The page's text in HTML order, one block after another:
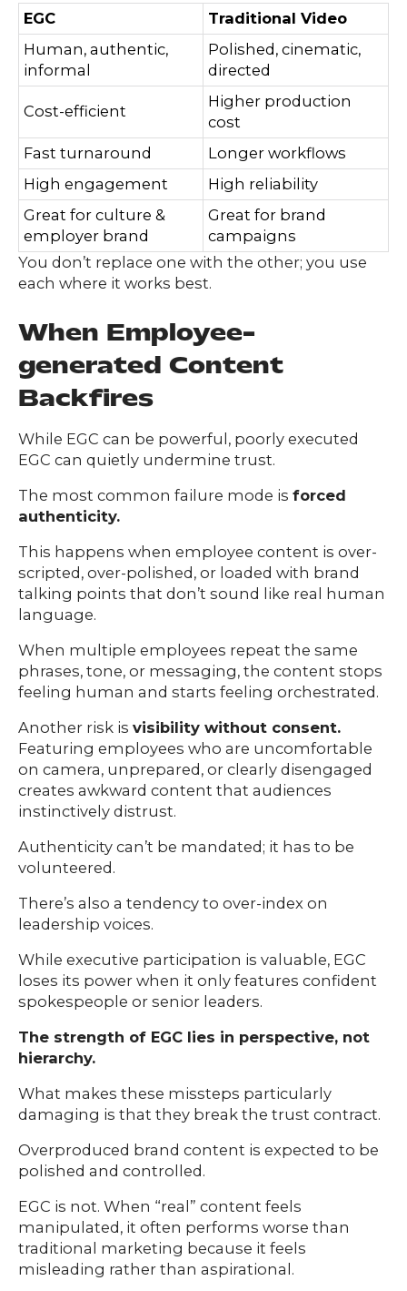
EGC
Traditional Video
Human, authentic,
informal
Polished, cinematic,
directed
Cost-efficient
Higher production
cost
Fast turnaround
Longer workflows
High engagement
High reliability
Great for culture &
employer brand
Great for brand
campaigns
You don’t replace one with the other; you use
each where it works best.
When Employee-
generated Content
Backfires
While EGC can be powerful, poorly executed
EGC can quietly undermine trust.
The most common failure mode is forced
authenticity.
This happens when employee content is over-
scripted, over-polished, or loaded with brand
talking points that don’t sound like real human
language.
When multiple employees repeat the same
phrases, tone, or messaging, the content stops
feeling human and starts feeling orchestrated.
Another risk is visibility without consent.
Featuring employees who are uncomfortable
on camera, unprepared, or clearly disengaged
creates awkward content that audiences
instinctively distrust.
Authenticity can’t be mandated; it has to be
volunteered.
There’s also a tendency to over-index on
leadership voices.
While executive participation is valuable, EGC
loses its power when it only features confident
spokespeople or senior leaders.
The strength of EGC lies in perspective, not
hierarchy.
What makes these missteps particularly
damaging is that they break the trust contract.
Overproduced brand content is expected to be
polished and controlled.
EGC is not. When “real” content feels
manipulated, it often performs worse than
traditional marketing because it feels
misleading rather than aspirational.